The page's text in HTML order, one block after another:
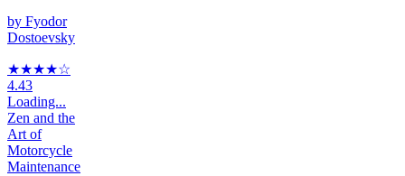
by Fyodor
Dostoevsky
★★★★☆
4.43
Loading...
Zen and the
Art of
Motorcycle
Maintenance